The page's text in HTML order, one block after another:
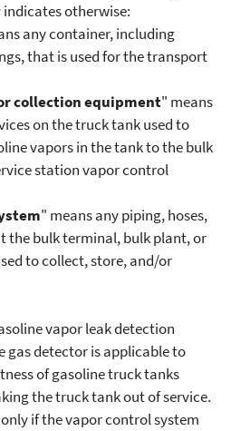
otherwise:
any container, including
that is used for the transport
collection equipment" means
on the truck tank used to
vapors in the tank to the bulk
station vapor control
" means any piping, hoses,
the bulk terminal, bulk plant, or
to collect, store, and/or
vapor leak detection
gas detector is applicable to
of gasoline truck tanks
the truck tank out of service.
if the vapor control system